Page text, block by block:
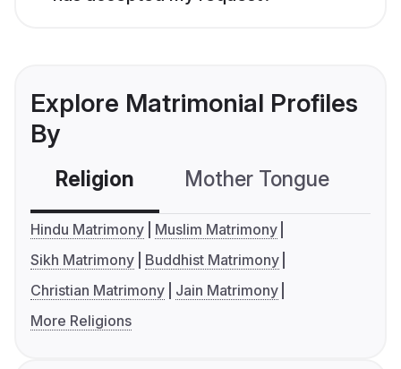
Explore Matrimonial Profiles
By
Religion Mother Tongue
Hindu Matrimony
Muslim Matrimony
Sikh Matrimony
Buddhist Matrimony
Christian Matrimony
Jain Matrimony
More Religions